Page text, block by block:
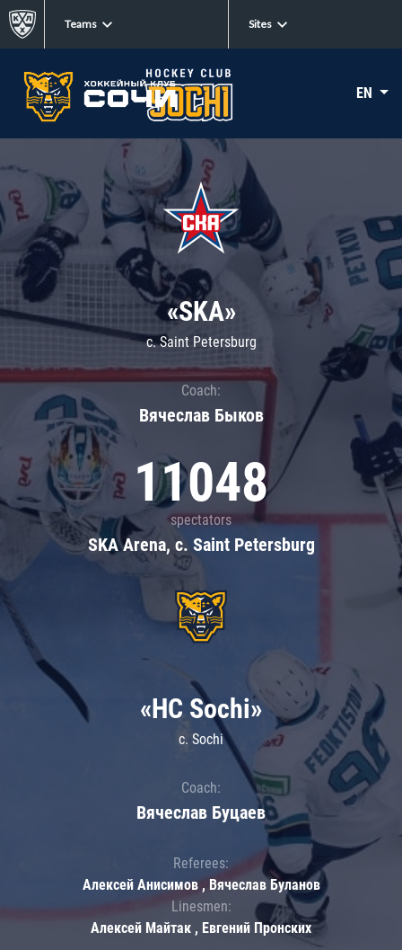
Teams Sites
EN
«SKA»
c. Saint Petersburg
Coach:
Вячеслав Быков
11048
spectators
SKA Arena, c. Saint Petersburg
«HC Sochi»
c. Sochi
Coach:
Вячеслав Буцаев
Referees:
Алексей Анисимов , Вячеслав Буланов
Linesmen:
Алексей Майтак , Евгений Пронских